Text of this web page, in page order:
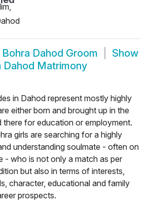
Dahod Groom
Show
Dahod Matrimony
in Dahod represent mostly highly
either born and brought up in the
there for education or employment.
girls are searching for a highly
understanding soulmate - often on
- who is not only a match as per
but also in terms of interests,
character, educational and family
prospects.